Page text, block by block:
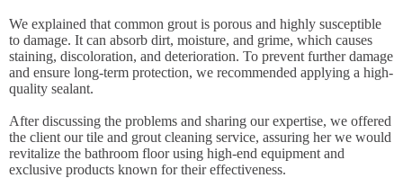
We explained that common grout is porous and highly susceptible
to damage. It can absorb dirt, moisture, and grime, which causes
staining, discoloration, and deterioration. To prevent further damage
and ensure long-term protection, we recommended applying a high-
quality sealant.
After discussing the problems and sharing our expertise, we offered
the client our tile and grout cleaning service, assuring her we would
revitalize the bathroom floor using high-end equipment and
exclusive products known for their effectiveness.